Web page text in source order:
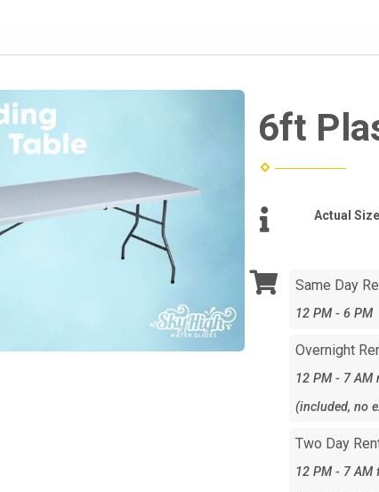
6ft
Actual
Same Day
12 PM - 6 PM
Overnight
12 PM - 7 AM
(included, no
Two Day
12 PM - 7 AM